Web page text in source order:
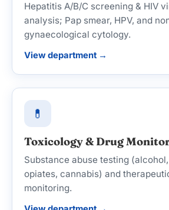
Hepatitis A/B/C screening & HIV
analysis; Pap smear, HPV, and
gynaecological cytology.
View department →
💊
Toxicology & Drug
Substance abuse testing
opiates, cannabis) and
monitoring.